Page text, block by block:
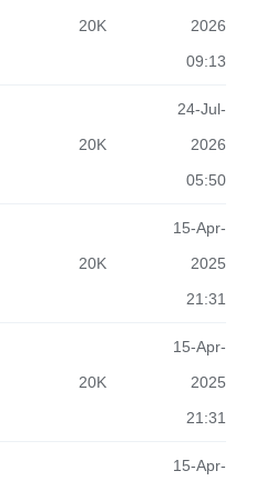
20K
2026
09:13
20K
24-Jul-
2026
05:50
20K
15-Apr-
2025
21:31
20K
15-Apr-
2025
21:31
15-Apr-